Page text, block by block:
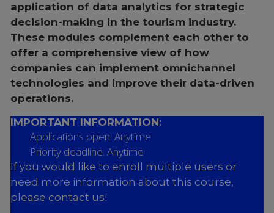
application of data analytics for strategic
decision-making in the tourism industry.
These modules complement each other to
offer a comprehensive view of how
companies can implement omnichannel
technologies and improve their data-driven
operations.
IMPORTANT INFORMATION:
Applications open: Anytime
Priority deadline: Anytime
If you would like to enroll multiple users or
need more information about this course,
please contact us!